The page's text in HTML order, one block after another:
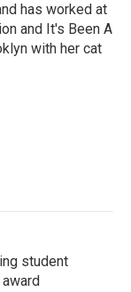
has worked at
and It's Been A
with her cat
student